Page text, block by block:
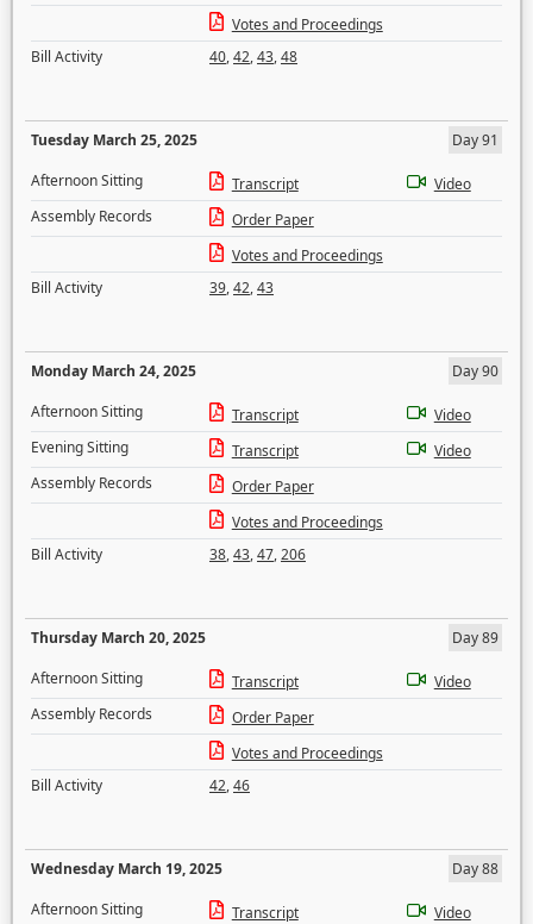
Votes and Proceedings
Bill Activity
40,42,43,48
Tuesday March 25, 2025
Day 91
Afternoon Sitting
Transcript
Video
Assembly Records
Order Paper
Votes and Proceedings
Bill Activity
39,42,43
Monday March 24, 2025
Day 90
Afternoon Sitting
Transcript
Video
Evening Sitting
Transcript
Video
Assembly Records
Order Paper
Votes and Proceedings
Bill Activity
38,43,47,206
Thursday March 20, 2025
Day 89
Afternoon Sitting
Transcript
Video
Assembly Records
Order Paper
Votes and Proceedings
Bill Activity
42,46
Wednesday March 19, 2025
Day 88
Afternoon Sitting
Transcript
Video